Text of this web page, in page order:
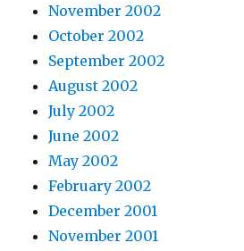
November 2002
October 2002
September 2002
August 2002
July 2002
June 2002
May 2002
February 2002
December 2001
November 2001